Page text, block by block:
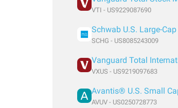
VTI - US9229087690
SCHG - US8085243009
VXUS - US9219097683
AVUV - US0250728773